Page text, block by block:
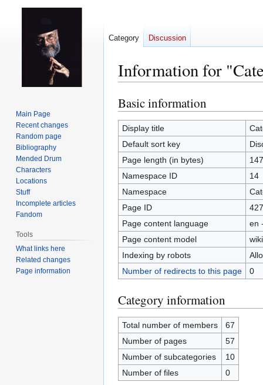
Information for
Jump
to
navigation
Jump
to
search
Basic information
Display title
Default sort key
Page length (in bytes)
147
Namespace ID
14
Namespace
Page ID
Page content language
en
Page content model
Indexing by robots
Number of redirects to this page
0
Category information
Total number of members
67
Number of pages
57
Number of subcategories
10
Number of files
0
Category Discussion
Main Page
Recent changes
Random page
Bibliography
Mended Drum
Characters
Locations
Stuff
Incomplete articles
Fandom
Tools
What links here
Related changes
Page information